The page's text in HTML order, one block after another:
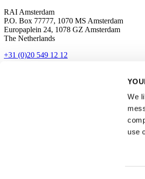
We
use
RAI Amsterdam
P.O. Box 77777, 1070 MS Amsterdam
Europaplein 24, 1078 GZ Amsterdam
The Netherlands
+31 (0)20 549 12 12